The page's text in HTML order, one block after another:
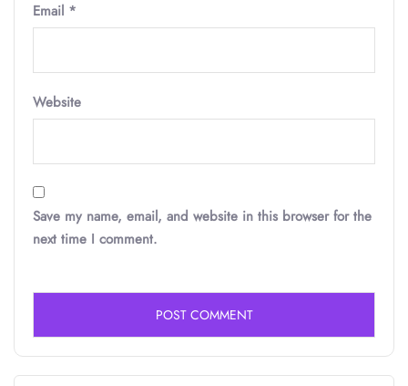
Email *
Website
Save my name, email, and website in this browser for the
next time I comment.